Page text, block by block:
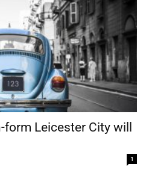
Leicester City will
1